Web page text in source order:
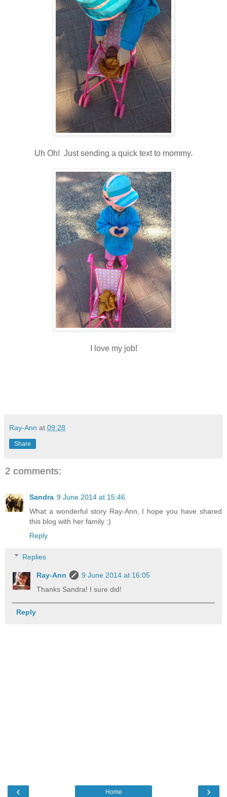
Uh Oh! Just sending a quick text to mommy.
I love my job!
Ray-Ann at 09:28
Share
2 comments:
Sandra 9 June 2014 at 15:46
What a wonderful story Ray-Ann, I hope you have shared
this blog with her family :)
Reply
Replies
Ray-Ann
9 June 2014 at 16:05
Thanks Sandra! I sure did!
Reply
‹ ›
Home